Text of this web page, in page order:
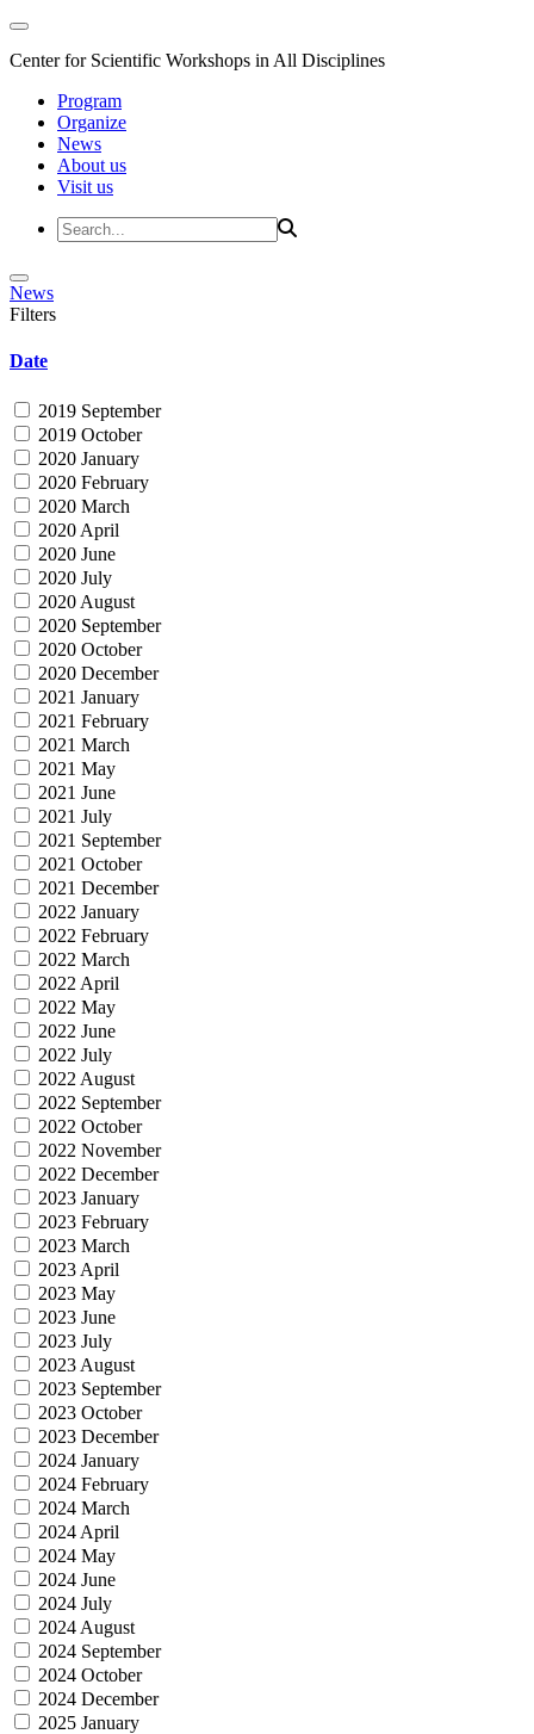
Center for Scientific Workshops in All Disciplines
Program
Organize
News
About us
Visit us
News
Filters
Date
2019 September
2019 October
2020 January
2020 February
2020 March
2020 April
2020 June
2020 July
2020 August
2020 September
2020 October
2020 December
2021 January
2021 February
2021 March
2021 May
2021 June
2021 July
2021 September
2021 October
2021 December
2022 January
2022 February
2022 March
2022 April
2022 May
2022 June
2022 July
2022 August
2022 September
2022 October
2022 November
2022 December
2023 January
2023 February
2023 March
2023 April
2023 May
2023 June
2023 July
2023 August
2023 September
2023 October
2023 December
2024 January
2024 February
2024 March
2024 April
2024 May
2024 June
2024 July
2024 August
2024 September
2024 October
2024 December
2025 January